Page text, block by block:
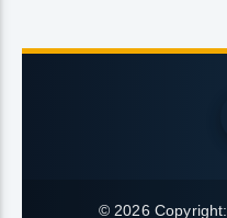
© 2026 Copyright: